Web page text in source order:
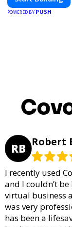
POWERED BY PUSH
RB Robert
I recently used
and I couldn’t
virtual business
was very
has been a